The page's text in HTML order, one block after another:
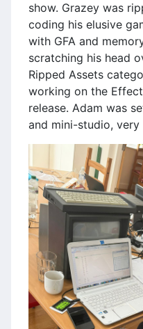
show. Grazey was
coding his elusive
with GFA and
scratching his head
Ripped Assets
working on the
release. Adam was
and mini-studio, very